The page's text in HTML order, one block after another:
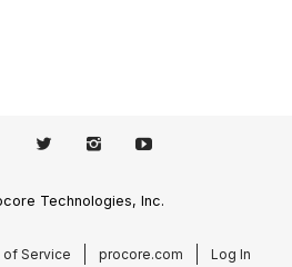
Technologies, Inc.
of Service procore.com Log In